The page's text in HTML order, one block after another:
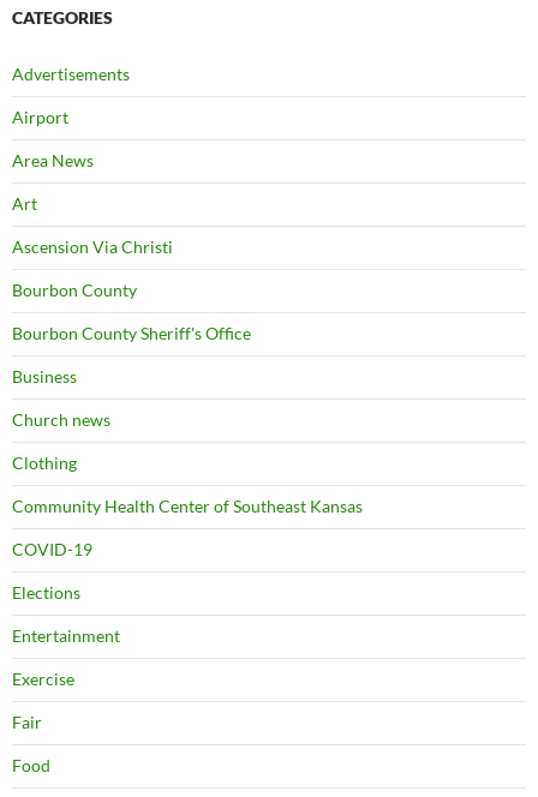
CATEGORIES
Advertisements
Airport
Area News
Art
Ascension Via Christi
Bourbon County
Bourbon County Sheriff's Office
Business
Church news
Clothing
Community Health Center of Southeast Kansas
COVID-19
Elections
Entertainment
Exercise
Fair
Food